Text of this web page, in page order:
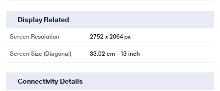
Display Related
Screen Resolution 2752 x 2064 px
Screen Size (Diagonal) 33.02 cm - 13 inch
Connectivity Details